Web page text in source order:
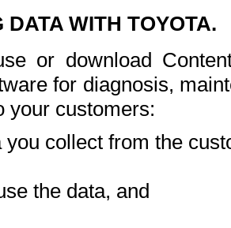
DATA WITH TOYOTA.
or download
for diagnosis,
your customers:
you collect from the
the data, and